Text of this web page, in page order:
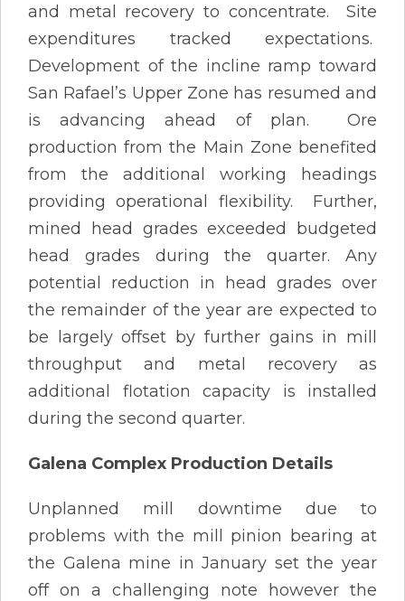
and metal recovery to concentrate. Site
expenditures tracked expectations.
Development of the incline ramp toward
San Rafael’s Upper Zone has resumed and
is advancing ahead of plan. Ore
production from the Main Zone benefited
from the additional working headings
providing operational flexibility. Further,
mined head grades exceeded budgeted
head grades during the quarter. Any
potential reduction in head grades over
the remainder of the year are expected to
be largely offset by further gains in mill
throughput and metal recovery as
additional flotation capacity is installed
during the second quarter.
Galena Complex Production Details
Unplanned mill downtime due to
problems with the mill pinion bearing at
the Galena mine in January set the year
off on a challenging note however the